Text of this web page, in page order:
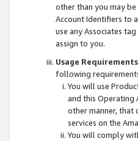
other than you may
Account Identifiers to
use any Associates
assign to you.
Usage Requirements
following
You will use
and this Operating
other manner, that
services on the
You will comply